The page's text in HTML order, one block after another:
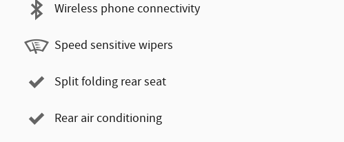
Wireless phone connectivity
Speed sensitive wipers
Split folding rear seat
Rear air conditioning